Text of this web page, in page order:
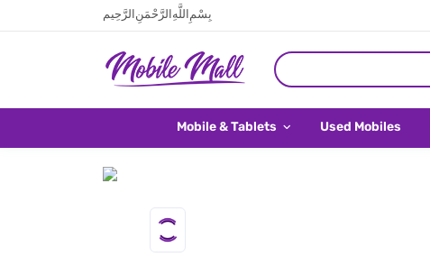
بِسْمِ اللَّهِ الرَّحْمَنِ الرَّحِيم
Mobile & Tablets Used Mobiles